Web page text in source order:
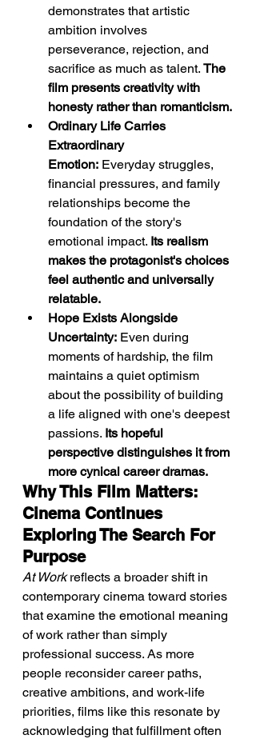
demonstrates that artistic
ambition involves
perseverance, rejection, and
sacrifice as much as talent. The
film presents creativity with
honesty rather than romanticism.
Ordinary Life Carries
Extraordinary
Emotion: Everyday struggles,
financial pressures, and family
relationships become the
foundation of the story's
emotional impact. Its realism
makes the protagonist's choices
feel authentic and universally
relatable.
Hope Exists Alongside
Uncertainty: Even during
moments of hardship, the film
maintains a quiet optimism
about the possibility of building
a life aligned with one's deepest
passions. Its hopeful
perspective distinguishes it from
more cynical career dramas.
Why This Film Matters:
Cinema Continues
Exploring The Search For
Purpose
At Work reflects a broader shift in
contemporary cinema toward stories
that examine the emotional meaning
of work rather than simply
professional success. As more
people reconsider career paths,
creative ambitions, and work-life
priorities, films like this resonate by
acknowledging that fulfillment often